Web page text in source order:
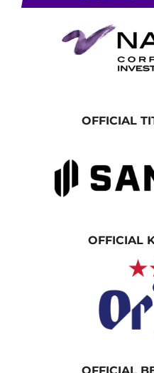
OFFICIAL
OFFICIAL
OFFICIAL